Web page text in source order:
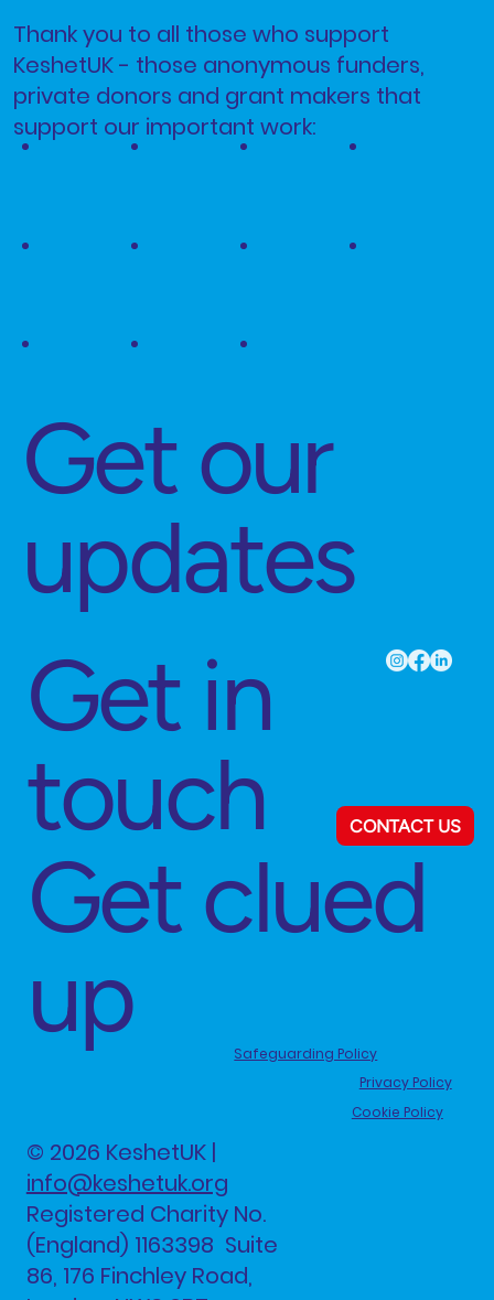
Parashah Korach - Pride Month 2026
Thank you to all those who support
KeshetUK - those anonymous funders,
private donors and grant makers that
support our important work:
Get our
updates
Get in
touch
CONTACT US
Get clued
up
Safeguarding Policy
Privacy Policy
Cookie Policy
© 2026 KeshetUK |
info@keshetuk.org
Registered Charity No.
(England) 1163398 Suite
86, 176 Finchley Road,